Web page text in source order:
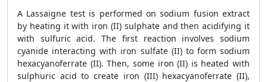
A Lassaigne test is performed on sodium fusion extract
by heating it with iron (II) sulphate and then acidifying it
with sulfuric acid. The first reaction involves sodium
cyanide interacting with iron sulfate (II) to form sodium
hexacyanoferrate (II). Then, some iron (II) is heated with
sulphuric acid to create iron (III) hexacyanoferrate (II),